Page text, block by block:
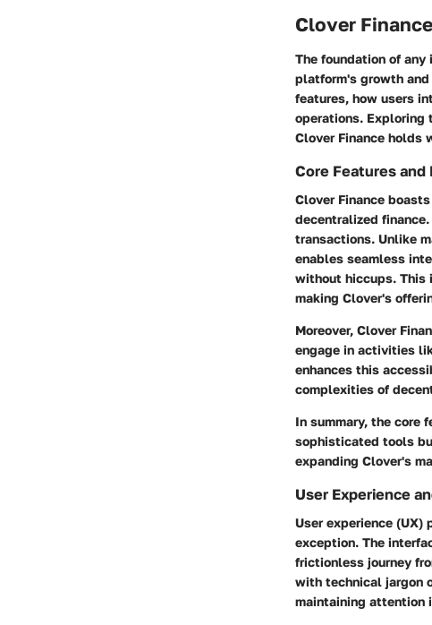
Clover
The foundation of
platform's growth
features, how users
operations. Exploring
Clover Finance holds
Core Features
Clover Finance
decentralized
transactions. Unlike
enables seamless
without hiccups. This
making Clover's
Moreover, Clover
engage in activities
enhances this
complexities of
In summary, the core
sophisticated tools
expanding Clover's
User Experience
User experience (UX)
exception. The
frictionless journey
with technical jargon
maintaining attention